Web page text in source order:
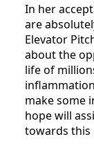
In her
are
Elevator
about the
life of
make some
hope will
towards this